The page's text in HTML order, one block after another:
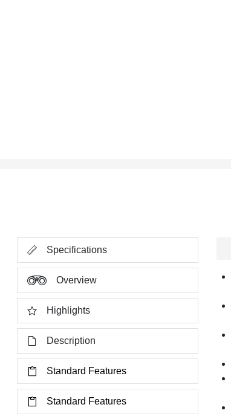
Specifications
Overview
Highlights
Description
Standard Features
Standard Features